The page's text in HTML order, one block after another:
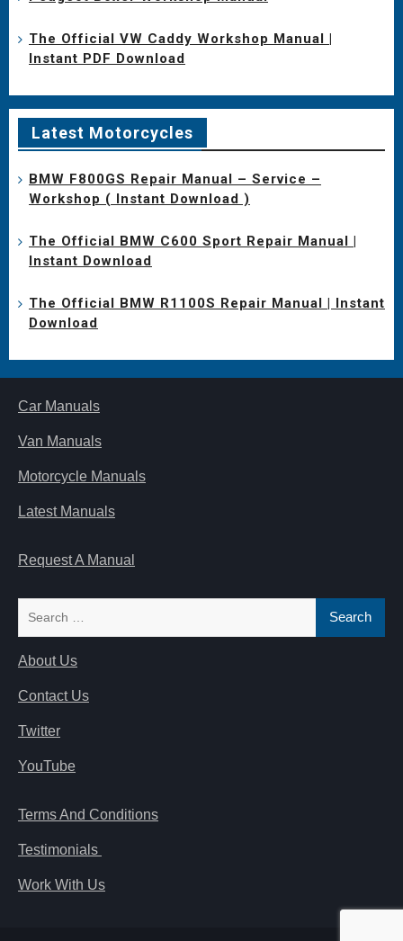
The Official VW Caddy Workshop Manual |
Instant PDF Download
Latest Motorcycles
BMW F800GS Repair Manual – Service –
Workshop ( Instant Download )
The Official BMW C600 Sport Repair Manual |
Instant Download
The Official BMW R1100S Repair Manual | Instant
Download
Car Manuals
Van Manuals
Motorcycle Manuals
Latest Manuals
Request A Manual
About Us
Contact Us
Twitter
YouTube
Terms And Conditions
Testimonials
Work With Us